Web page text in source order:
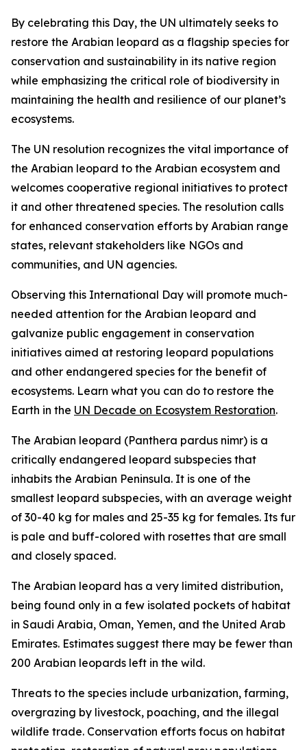
By celebrating this Day, the UN ultimately seeks to
restore the Arabian leopard as a flagship species for
conservation and sustainability in its native region
while emphasizing the critical role of biodiversity in
maintaining the health and resilience of our planet’s
ecosystems.
The UN resolution recognizes the vital importance of
the Arabian leopard to the Arabian ecosystem and
welcomes cooperative regional initiatives to protect
it and other threatened species. The resolution calls
for enhanced conservation efforts by Arabian range
states, relevant stakeholders like NGOs and
communities, and UN agencies.
Observing this International Day will promote much-
needed attention for the Arabian leopard and
galvanize public engagement in conservation
initiatives aimed at restoring leopard populations
and other endangered species for the benefit of
ecosystems. Learn what you can do to restore the
Earth in the UN Decade on Ecosystem Restoration.
The Arabian leopard (Panthera pardus nimr) is a
critically endangered leopard subspecies that
inhabits the Arabian Peninsula. It is one of the
smallest leopard subspecies, with an average weight
of 30-40 kg for males and 25-35 kg for females. Its fur
is pale and buff-colored with rosettes that are small
and closely spaced.
The Arabian leopard has a very limited distribution,
being found only in a few isolated pockets of habitat
in Saudi Arabia, Oman, Yemen, and the United Arab
Emirates. Estimates suggest there may be fewer than
200 Arabian leopards left in the wild.
Threats to the species include urbanization, farming,
overgrazing by livestock, poaching, and the illegal
wildlife trade. Conservation efforts focus on habitat